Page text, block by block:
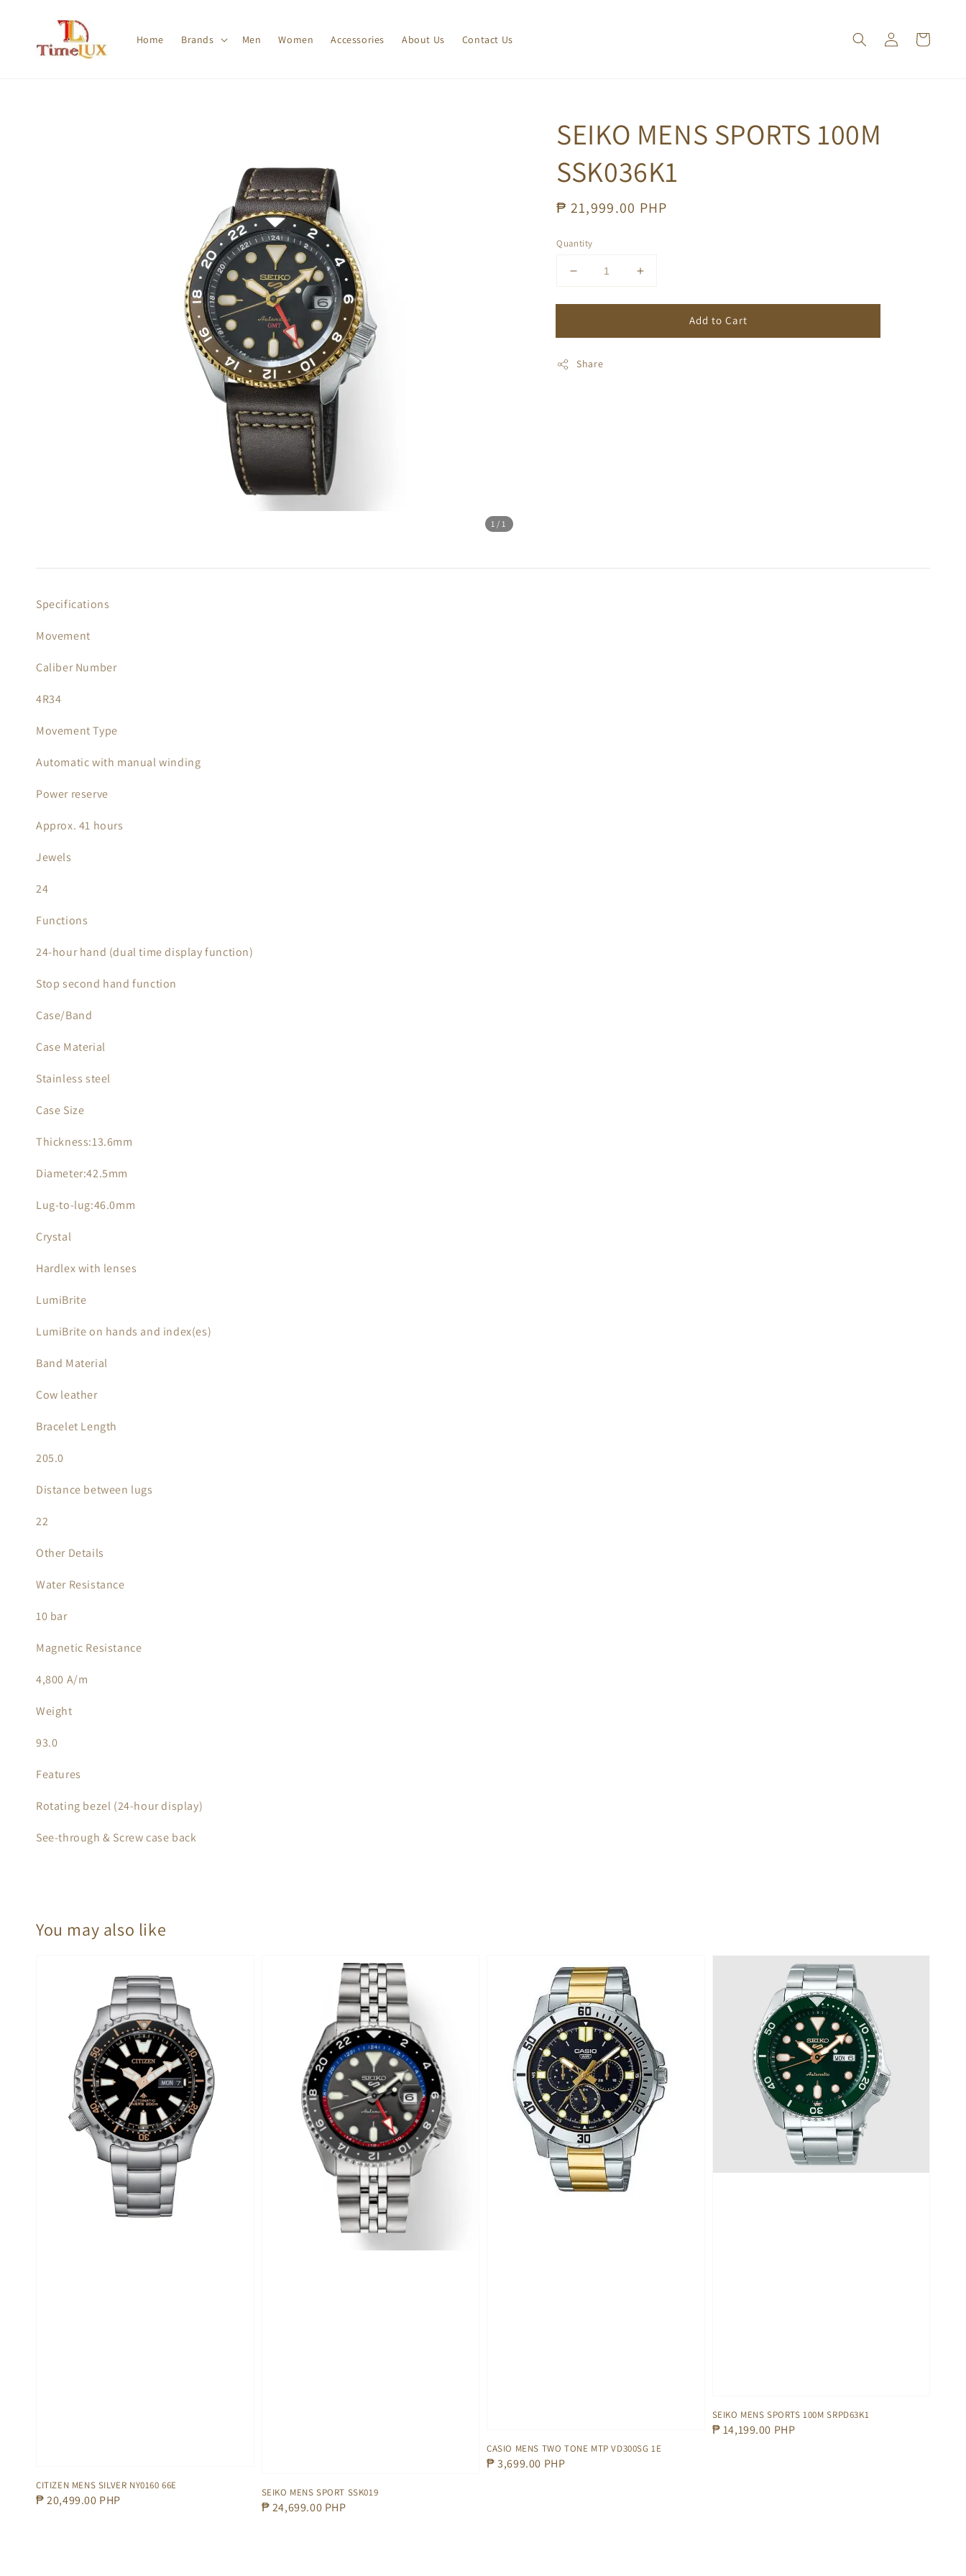
Home Brands Men Women Accessories About Us Contact Us
1 /1
SEIKO MENS SPORTS 100M
SSK036K1
Regular
₱ 21,999.00 PHP
Quantity
Add to Cart
Share
Specifications
Movement
Caliber Number
4R34
Movement Type
Automatic with manual winding
Power reserve
Approx. 41 hours
Jewels
24
Functions
24-hour hand (dual time display function)
Stop second hand function
Case/Band
Case Material
Stainless steel
Case Size
Thickness:13.6mm
Diameter:42.5mm
Lug-to-lug:46.0mm
Crystal
Hardlex with lenses
LumiBrite
LumiBrite on hands and index(es)
Band Material
Cow leather
Bracelet Length
205.0
Distance between lugs
22
Other Details
Water Resistance
10 bar
Magnetic Resistance
4,800 A/m
Weight
93.0
Features
Rotating bezel (24-hour display)
See-through & Screw case back
You may also like
CITIZEN MENS SILVER NY0160 66E
Regular
₱ 20,499.00 PHP SEIKO MENS SPORT SSK019
Regular
₱ 24,699.00 PHP
CASIO MENS TWO TONE MTP VD300SG 1E
Regular
₱ 3,699.00 PHP
SEIKO MENS SPORTS 100M SRPD63K1
Regular
₱ 14,199.00 PHP